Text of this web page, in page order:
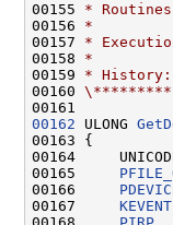
00155 *
00156 *
00157 *
00158 *
00159 * History:
00160
00162 ULONG
00163 {
00164
00165
00166
00167 KEVENT